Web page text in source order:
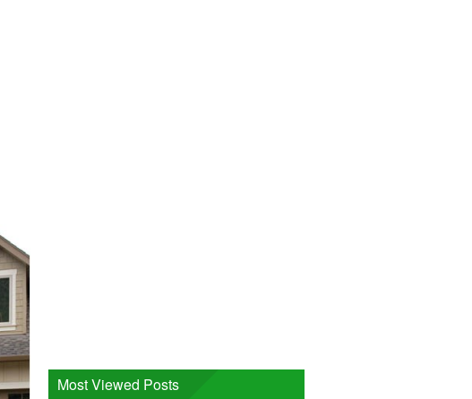
Most Viewed Posts